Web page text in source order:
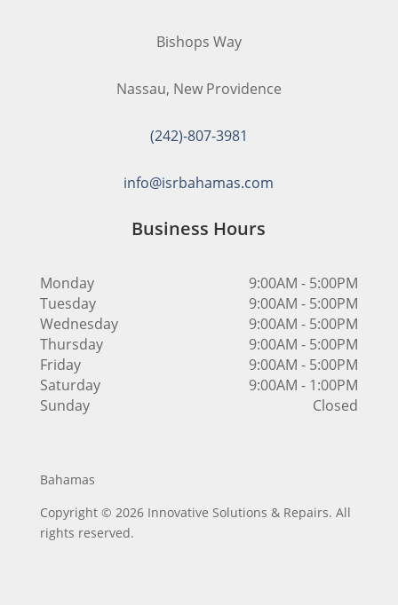
Bishops Way
Nassau, New Providence
(242)-807-3981
info@isrbahamas.com
Business Hours
Monday
9:00AM - 5:00PM
Tuesday
9:00AM - 5:00PM
Wednesday
9:00AM - 5:00PM
Thursday
9:00AM - 5:00PM
Friday
9:00AM - 5:00PM
Saturday
9:00AM - 1:00PM
Sunday
Closed
Bahamas
Copyright © 2026 Innovative Solutions & Repairs. All
rights reserved.